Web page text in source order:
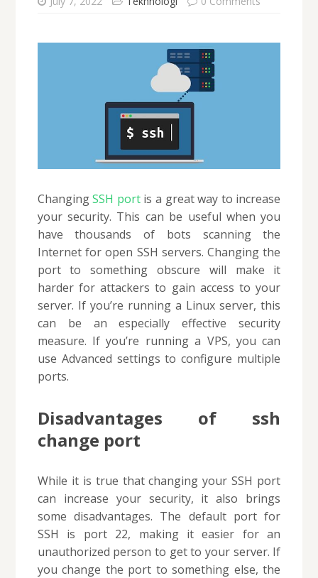
ChangingSSH portis a great way to increase
your security. This can be useful when you
have thousands of bots scanning the
Internet for open SSH servers. Changing the
port to something obscure will make it
harder for attackers to gain access to your
server. If you’re running a Linux server, this
can be an especially effective security
measure. If you’re running a VPS, you can
use Advanced settings to configure multiple
ports.
Disadvantages of ssh
change port
While it is true that changing your SSH port
can increase your security, it also brings
some disadvantages. The default port for
SSH is port 22, making it easier for an
unauthorized person to get to your server. If
you change the port to something else, the